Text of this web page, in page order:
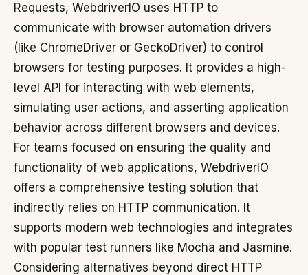
Requests, WebdriverIO uses HTTP to
communicate with browser automation drivers
(like ChromeDriver or GeckoDriver) to control
browsers for testing purposes. It provides a high-
level API for interacting with web elements,
simulating user actions, and asserting application
behavior across different browsers and devices.
For teams focused on ensuring the quality and
functionality of web applications, WebdriverIO
offers a comprehensive testing solution that
indirectly relies on HTTP communication. It
supports modern web technologies and integrates
with popular test runners like Mocha and Jasmine.
Considering alternatives beyond direct HTTP